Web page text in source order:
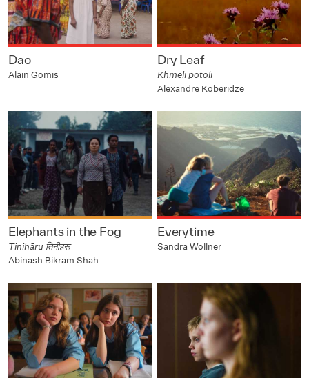
Dao
Alain Gomis
Dry Leaf
Khmeli potoli
Alexandre Koberidze
Elephants in the Fog
Tinihāru तिनीहरू
Abinash Bikram Shah
Everytime
Sandra Wollner